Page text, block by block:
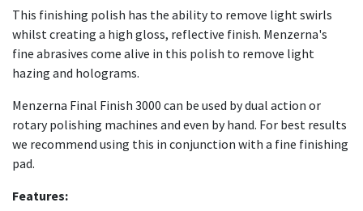
This finishing polish has the ability to remove light swirls
whilst creating a high gloss, reflective finish. Menzerna's
fine abrasives come alive in this polish to remove light
hazing and holograms.
Menzerna Final Finish 3000 can be used by dual action or
rotary polishing machines and even by hand. For best results
we recommend using this in conjunction with a fine finishing
pad.
Features: